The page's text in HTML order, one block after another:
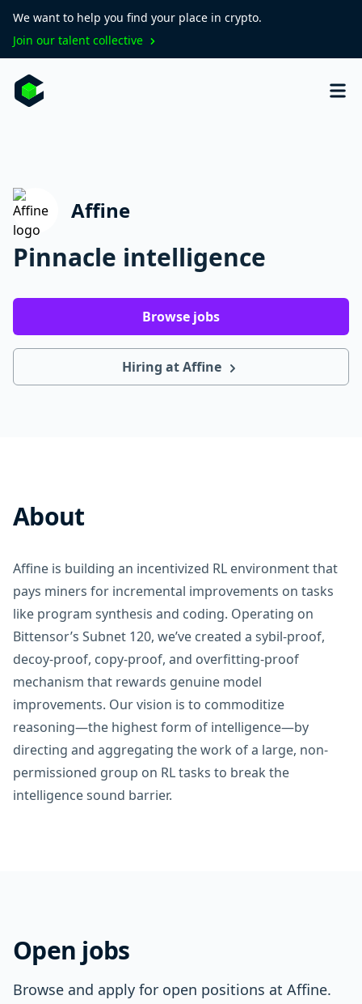
We want to help you find your place in crypto.
Join our talent collective
Affine
Pinnacle intelligence
Browse jobs
Hiring at Affine
About
Affine is building an incentivized RL environment that
pays miners for incremental improvements on tasks
like program synthesis and coding. Operating on
Bittensor’s Subnet 120, we’ve created a sybil-proof,
decoy-proof, copy-proof, and overfitting-proof
mechanism that rewards genuine model
improvements. Our vision is to commoditize
reasoning—the highest form of intelligence—by
directing and aggregating the work of a large, non-
permissioned group on RL tasks to break the
intelligence sound barrier.
Open jobs
Browse and apply for open positions at Affine.